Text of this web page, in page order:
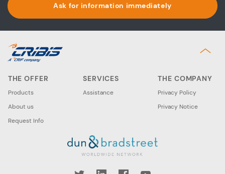
Ask for information immediately
THE OFFER
Products
About us
Request Info
SERVICES
Assistance
THE COMPANY
Privacy Policy
Privacy Notice